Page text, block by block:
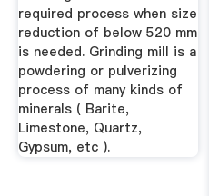
required process when size
reduction of below 520 mm
is needed. Grinding mill is a
powdering or pulverizing
process of many kinds of
minerals ( Barite,
Limestone, Quartz,
Gypsum, etc ).